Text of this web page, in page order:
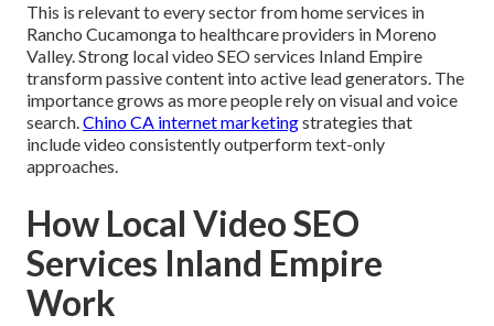
This is relevant to every sector from home services in
Rancho Cucamonga to healthcare providers in Moreno
Valley. Strong local video SEO services Inland Empire
transform passive content into active lead generators. The
importance grows as more people rely on visual and voice
search.Chino CA internet marketingstrategies that
include video consistently outperform text-only
approaches.
How Local Video SEO
Services Inland Empire
Work